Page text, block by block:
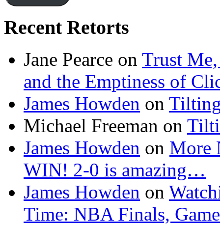
Recent Retorts
Jane Pearce on Trust Me,
and the Emptiness of
James Howden on
Michael Freeman on
James Howden on More
WIN! 2-0 is amazing…
James Howden on
Time: NBA Finals,